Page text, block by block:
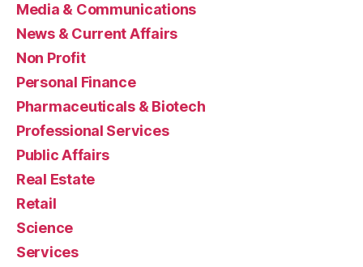
Media & Communications
News & Current Affairs
Non Profit
Personal Finance
Pharmaceuticals & Biotech
Professional Services
Public Affairs
Real Estate
Retail
Science
Services